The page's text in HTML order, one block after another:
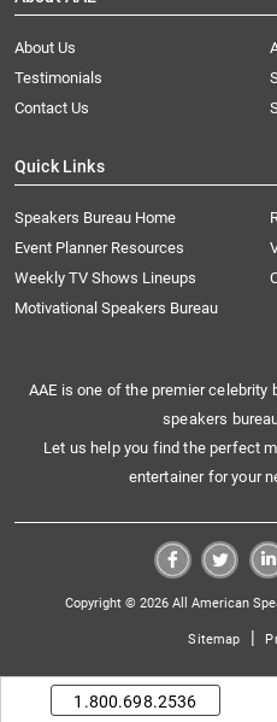
About Us
Testimonials
Contact Us
Quick Links
Speakers Bureau Home
Event Planner Resources
Weekly TV Shows Lineups
Motivational Speakers Bureau
AAE is one of the premier
speakers
Let us help you find the perfect
entertainer for your
Copyright © 2026 All American
Sitemap |
1.800.698.2536